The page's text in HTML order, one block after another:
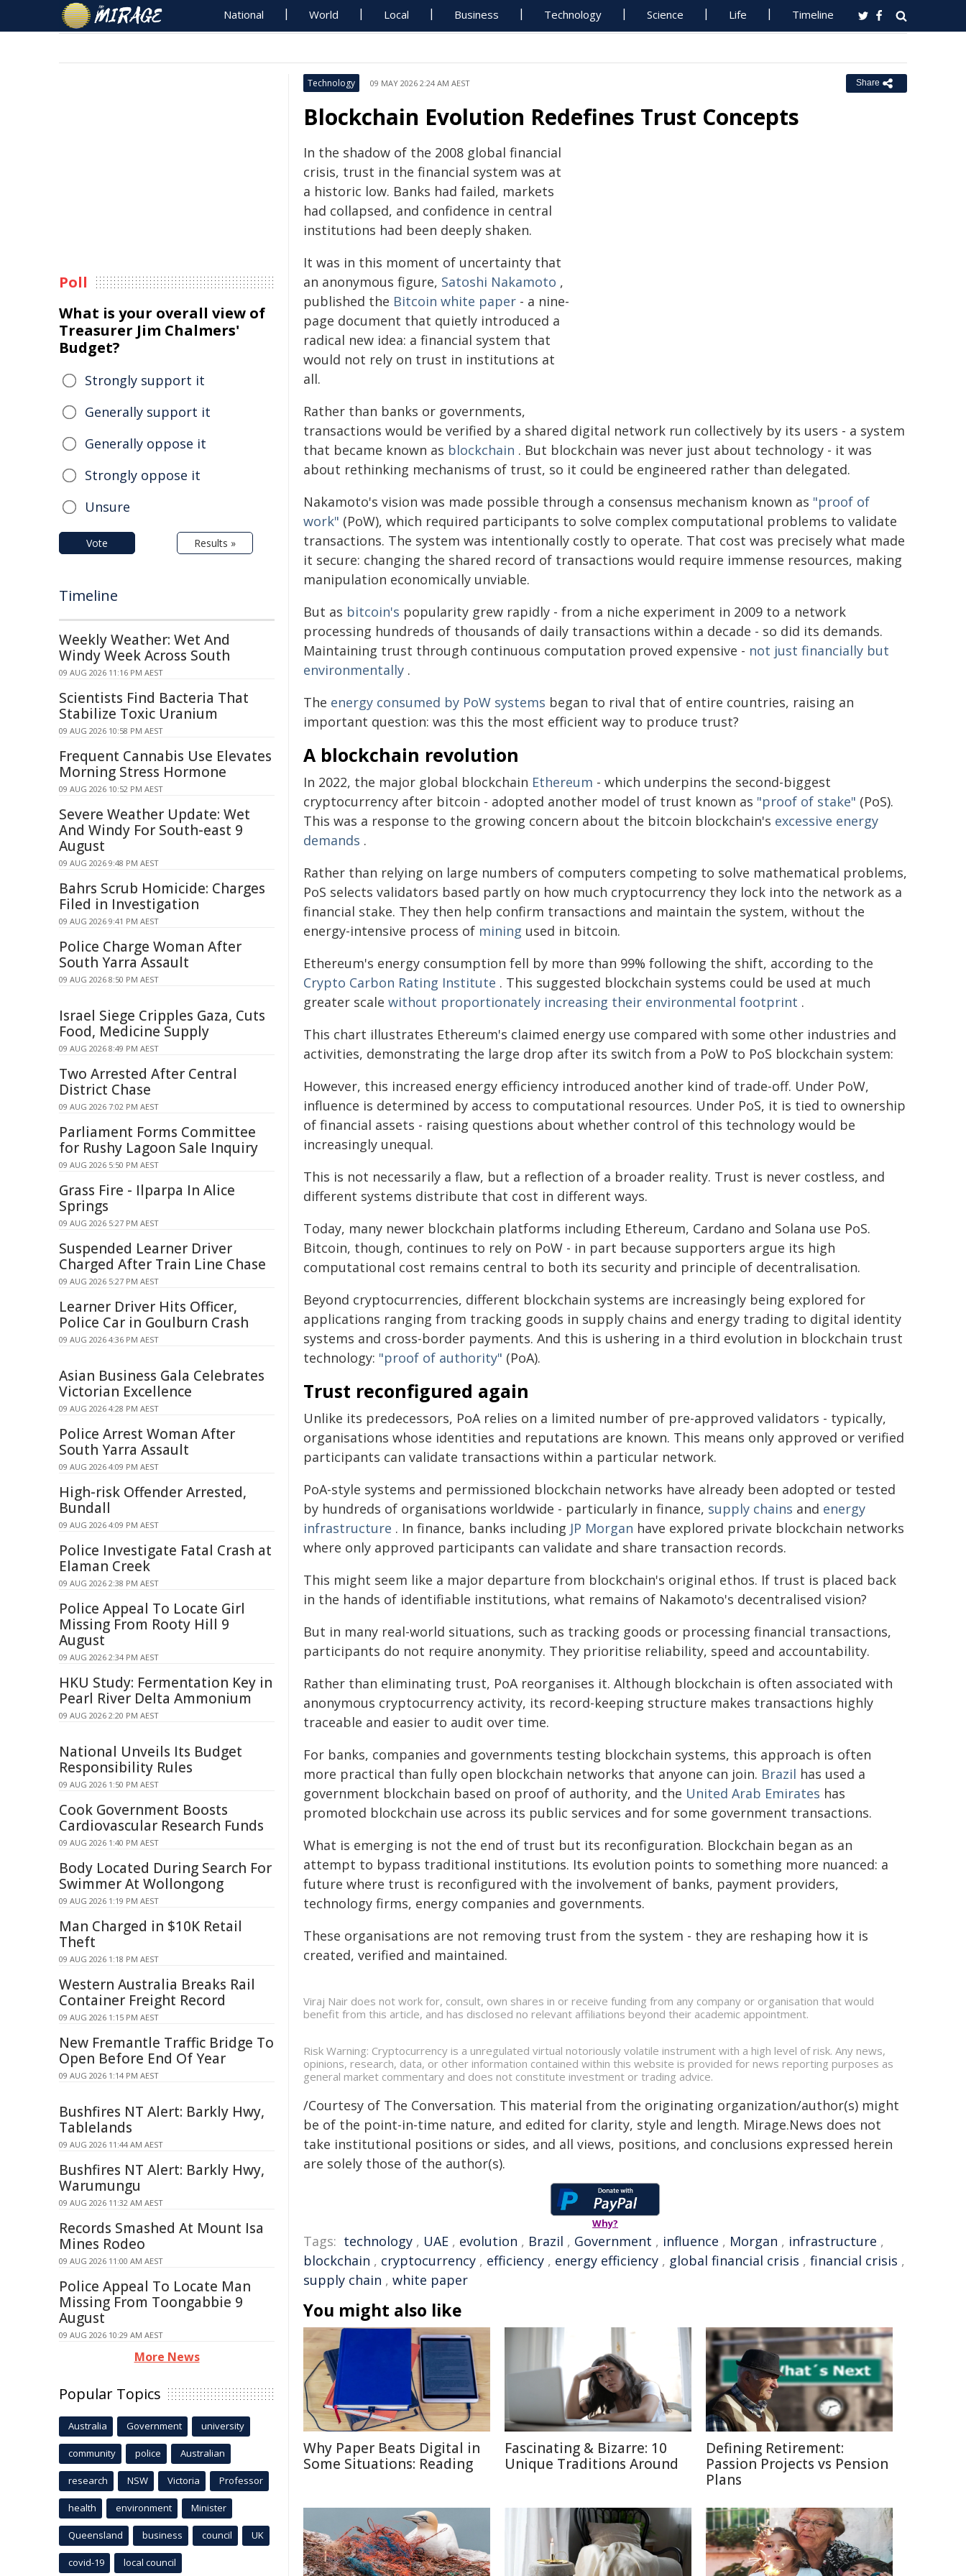
National World Local Business Technology Science Life Timeline
Technology 09 MAY 2026 2:24 AM AEST Share
Blockchain Evolution Redefines Trust Concepts
In the shadow of the 2008 global financial
crisis, trust in the financial system was at
a historic low. Banks had failed, markets
had collapsed, and confidence in central
institutions had been deeply shaken.
It was in this moment of uncertainty that
an anonymous figure, Satoshi Nakamoto ,
published the Bitcoin white paper - a nine-
page document that quietly introduced a
radical new idea: a financial system that
would not rely on trust in institutions at
all.
Rather than banks or governments,
transactions would be verified by a shared digital network run collectively by its users - a system
that became known as blockchain . But blockchain was never just about technology - it was
about rethinking mechanisms of trust, so it could be engineered rather than delegated.
Nakamoto's vision was made possible through a consensus mechanism known as "proof of
work" (PoW), which required participants to solve complex computational problems to validate
transactions. The system was intentionally costly to operate. That cost was precisely what made
it secure: changing the shared record of transactions would require immense resources, making
manipulation economically unviable.
But as bitcoin's popularity grew rapidly - from a niche experiment in 2009 to a network
processing hundreds of thousands of daily transactions within a decade - so did its demands.
Maintaining trust through continuous computation proved expensive - not just financially but
environmentally .
The energy consumed by PoW systems began to rival that of entire countries, raising an
important question: was this the most efficient way to produce trust?
A blockchain revolution
In 2022, the major global blockchain Ethereum - which underpins the second-biggest
cryptocurrency after bitcoin - adopted another model of trust known as "proof of stake" (PoS).
This was a response to the growing concern about the bitcoin blockchain's excessive energy
demands .
Rather than relying on large numbers of computers competing to solve mathematical problems,
PoS selects validators based partly on how much cryptocurrency they lock into the network as a
financial stake. They then help confirm transactions and maintain the system, without the
energy-intensive process of mining used in bitcoin.
Ethereum's energy consumption fell by more than 99% following the shift, according to the
Crypto Carbon Rating Institute . This suggested blockchain systems could be used at much
greater scale without proportionately increasing their environmental footprint .
This chart illustrates Ethereum's claimed energy use compared with some other industries and
activities, demonstrating the large drop after its switch from a PoW to PoS blockchain system:
However, this increased energy efficiency introduced another kind of trade-off. Under PoW,
influence is determined by access to computational resources. Under PoS, it is tied to ownership
of financial assets - raising questions about whether control of this technology would be
increasingly unequal.
This is not necessarily a flaw, but a reflection of a broader reality. Trust is never costless, and
different systems distribute that cost in different ways.
Today, many newer blockchain platforms including Ethereum, Cardano and Solana use PoS.
Bitcoin, though, continues to rely on PoW - in part because supporters argue its high
computational cost remains central to both its security and principle of decentralisation.
Beyond cryptocurrencies, different blockchain systems are increasingly being explored for
applications ranging from tracking goods in supply chains and energy trading to digital identity
systems and cross-border payments. And this is ushering in a third evolution in blockchain trust
technology: "proof of authority" (PoA).
Trust reconfigured again
Unlike its predecessors, PoA relies on a limited number of pre-approved validators - typically,
organisations whose identities and reputations are known. This means only approved or verified
participants can validate transactions within a particular network.
PoA-style systems and permissioned blockchain networks have already been adopted or tested
by hundreds of organisations worldwide - particularly in finance, supply chains and energy
infrastructure . In finance, banks including JP Morgan have explored private blockchain networks
where only approved participants can validate and share transaction records.
This might seem like a major departure from blockchain's original ethos. If trust is placed back
in the hands of identifiable institutions, what remains of Nakamoto's decentralised vision?
But in many real-world situations, such as tracking goods or processing financial transactions,
participants do not require anonymity. They prioritise reliability, speed and accountability.
Rather than eliminating trust, PoA reorganises it. Although blockchain is often associated with
anonymous cryptocurrency activity, its record-keeping structure makes transactions highly
traceable and easier to audit over time.
For banks, companies and governments testing blockchain systems, this approach is often
more practical than fully open blockchain networks that anyone can join. Brazil has used a
government blockchain based on proof of authority, and the United Arab Emirates has
promoted blockchain use across its public services and for some government transactions.
What is emerging is not the end of trust but its reconfiguration. Blockchain began as an
attempt to bypass traditional institutions. Its evolution points to something more nuanced: a
future where trust is reconfigured with the involvement of banks, payment providers,
technology firms, energy companies and governments.
These organisations are not removing trust from the system - they are reshaping how it is
created, verified and maintained.
Viraj Nair does not work for, consult, own shares in or receive funding from any company or organisation that would
benefit from this article, and has disclosed no relevant affiliations beyond their academic appointment.
Risk Warning: Cryptocurrency is a unregulated virtual notoriously volatile instrument with a high level of risk. Any news,
opinions, research, data, or other information contained within this website is provided for news reporting purposes as
general market commentary and does not constitute investment or trading advice.
/Courtesy of The Conversation. This material from the originating organization/author(s) might
be of the point-in-time nature, and edited for clarity, style and length. Mirage.News does not
take institutional positions or sides, and all views, positions, and conclusions expressed herein
are solely those of the author(s).
Why?
Tags: technology , UAE , evolution , Brazil , Government , influence , Morgan , infrastructure ,
blockchain , cryptocurrency , efficiency , energy efficiency , global financial crisis , financial crisis ,
supply chain , white paper
You might also like
Why Paper Beats Digital in
Some Situations: Reading
Fascinating & Bizarre: 10
Unique Traditions Around
Defining Retirement:
Passion Projects vs Pension
Plans
Poll
What is your overall view of
Treasurer Jim Chalmers'
Budget?
Strongly support it
Generally support it
Generally oppose it
Strongly oppose it
Unsure
Vote Results »
Timeline
Weekly Weather: Wet And
Windy Week Across South
09 AUG 2026 11:16 PM AEST
Scientists Find Bacteria That
Stabilize Toxic Uranium
09 AUG 2026 10:58 PM AEST
Frequent Cannabis Use Elevates
Morning Stress Hormone
09 AUG 2026 10:52 PM AEST
Severe Weather Update: Wet
And Windy For South-east 9
August
09 AUG 2026 9:48 PM AEST
Bahrs Scrub Homicide: Charges
Filed in Investigation
09 AUG 2026 9:41 PM AEST
Police Charge Woman After
South Yarra Assault
09 AUG 2026 8:50 PM AEST
Israel Siege Cripples Gaza, Cuts
Food, Medicine Supply
09 AUG 2026 8:49 PM AEST
Two Arrested After Central
District Chase
09 AUG 2026 7:02 PM AEST
Parliament Forms Committee
for Rushy Lagoon Sale Inquiry
09 AUG 2026 5:50 PM AEST
Grass Fire - Ilparpa In Alice
Springs
09 AUG 2026 5:27 PM AEST
Suspended Learner Driver
Charged After Train Line Chase
09 AUG 2026 5:27 PM AEST
Learner Driver Hits Officer,
Police Car in Goulburn Crash
09 AUG 2026 4:36 PM AEST
Asian Business Gala Celebrates
Victorian Excellence
09 AUG 2026 4:28 PM AEST
Police Arrest Woman After
South Yarra Assault
09 AUG 2026 4:09 PM AEST
High-risk Offender Arrested,
Bundall
09 AUG 2026 4:09 PM AEST
Police Investigate Fatal Crash at
Elaman Creek
09 AUG 2026 2:38 PM AEST
Police Appeal To Locate Girl
Missing From Rooty Hill 9
August
09 AUG 2026 2:34 PM AEST
HKU Study: Fermentation Key in
Pearl River Delta Ammonium
09 AUG 2026 2:20 PM AEST
National Unveils Its Budget
Responsibility Rules
09 AUG 2026 1:50 PM AEST
Cook Government Boosts
Cardiovascular Research Funds
09 AUG 2026 1:40 PM AEST
Body Located During Search For
Swimmer At Wollongong
09 AUG 2026 1:19 PM AEST
Man Charged in $10K Retail
Theft
09 AUG 2026 1:18 PM AEST
Western Australia Breaks Rail
Container Freight Record
09 AUG 2026 1:15 PM AEST
New Fremantle Traffic Bridge To
Open Before End Of Year
09 AUG 2026 1:14 PM AEST
Bushfires NT Alert: Barkly Hwy,
Tablelands
09 AUG 2026 11:44 AM AEST
Bushfires NT Alert: Barkly Hwy,
Warumungu
09 AUG 2026 11:32 AM AEST
Records Smashed At Mount Isa
Mines Rodeo
09 AUG 2026 11:00 AM AEST
Police Appeal To Locate Man
Missing From Toongabbie 9
August
09 AUG 2026 10:29 AM AEST
More News
Popular Topics
Australia Government university
community police Australian
research NSW Victoria Professor
health environment Minister
Queensland business council UK
covid-19 local council